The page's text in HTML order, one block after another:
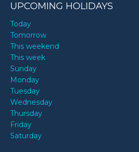
UPCOMING HOLIDAYS
Today
Tomorrow
This weekend
This week
Sunday
Monday
Tuesday
Wednesday
Thursday
Friday
Saturday